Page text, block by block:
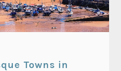
Towns in